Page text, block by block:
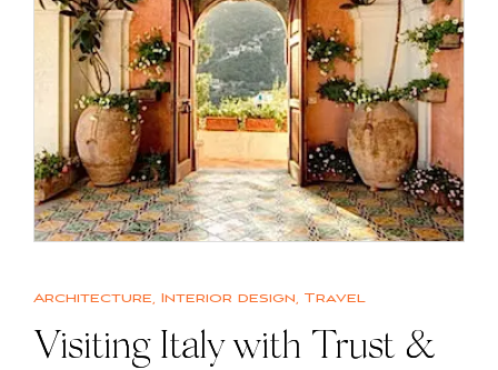
Architecture, Interior design, Travel
Visiting Italy with Trust &